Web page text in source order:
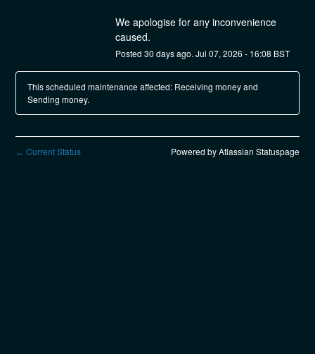
We apologise for any inconvenience
caused.
Posted 30 days ago. Jul 07, 2026 - 16:08 BST
This scheduled maintenance affected: Receiving money and
Sending money.
← Current Status Powered by Atlassian Statuspage